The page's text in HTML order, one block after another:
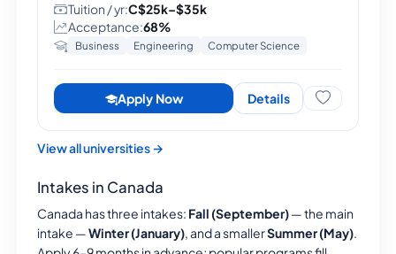
Tuition / yr:C$25k–$35k
Acceptance:68%
Business Engineering Computer Science
Apply Now Details
View all universities →
Intakes in Canada
Canada has three intakes: Fall (September)— the main
intake —Winter (January), and a smallerSummer (May).